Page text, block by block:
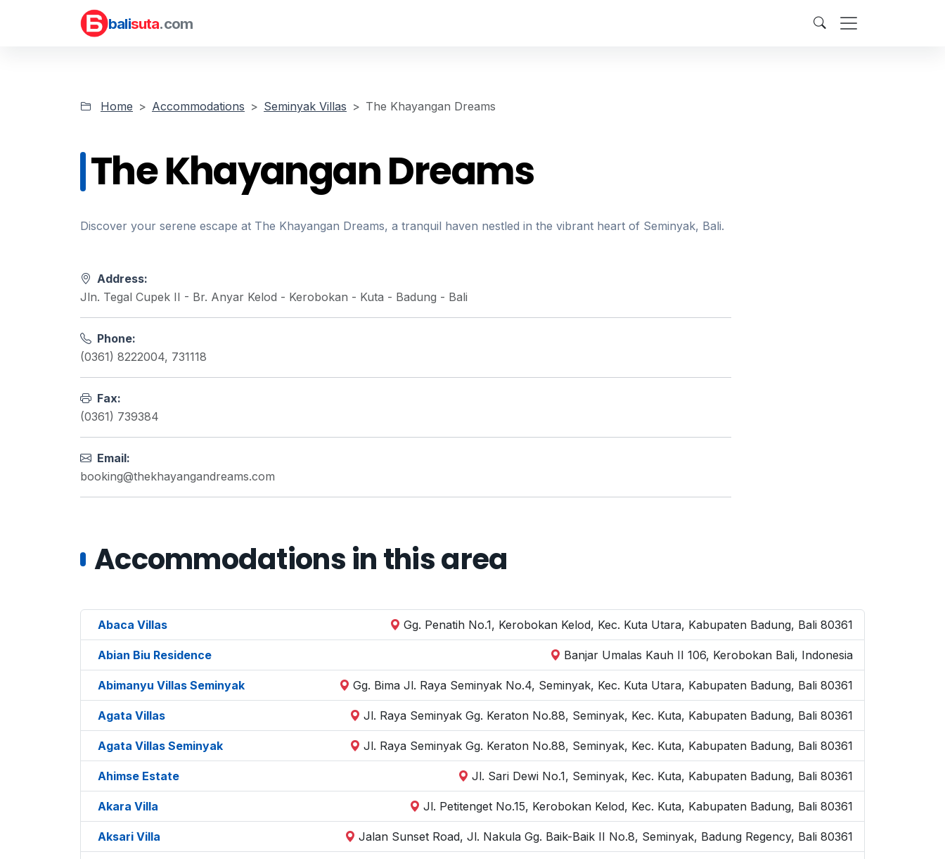
balisuta.com
Home Accommodations Seminyak Villas The Khayangan Dreams
The Khayangan Dreams
Discover your serene escape at The Khayangan Dreams, a tranquil haven nestled in the vibrant heart of Seminyak, Bali.
Address:
Jln. Tegal Cupek II - Br. Anyar Kelod - Kerobokan - Kuta - Badung - Bali
Phone:
(0361) 8222004, 731118
Fax:
(0361) 739384
Email:
booking@thekhayangandreams.com
Accommodations in this area
Abaca Villas Gg. Penatih No.1, Kerobokan Kelod, Kec. Kuta Utara, Kabupaten Badung, Bali 80361
Abian Biu Residence Banjar Umalas Kauh II 106, Kerobokan Bali, Indonesia
Abimanyu Villas Seminyak Gg. Bima Jl. Raya Seminyak No.4, Seminyak, Kec. Kuta Utara, Kabupaten Badung, Bali 80361
Agata Villas Jl. Raya Seminyak Gg. Keraton No.88, Seminyak, Kec. Kuta, Kabupaten Badung, Bali 80361
Agata Villas Seminyak Jl. Raya Seminyak Gg. Keraton No.88, Seminyak, Kec. Kuta, Kabupaten Badung, Bali 80361
Ahimse Estate Jl. Sari Dewi No.1, Seminyak, Kec. Kuta, Kabupaten Badung, Bali 80361
Akara Villa Jl. Petitenget No.15, Kerobokan Kelod, Kec. Kuta, Kabupaten Badung, Bali 80361
Aksari Villa Jalan Sunset Road, Jl. Nakula Gg. Baik-Baik II No.8, Seminyak, Badung Regency, Bali 80361